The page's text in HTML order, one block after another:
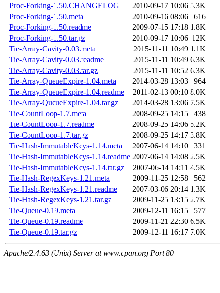
Proc-Forking-1.50.CHANGELOG
2010-09-17 10:06 5.3K
Proc-Forking-1.50.meta
2010-09-16 08:06
616
Proc-Forking-1.50.readme
2009-07-15 17:18 1.8K
Proc-Forking-1.50.tar.gz
2010-09-17 10:06 12K
Tie-Array-Cavity-0.03.meta
2015-11-11 10:49 1.1K
Tie-Array-Cavity-0.03.readme
2015-11-11 10:49 6.3K
Tie-Array-Cavity-0.03.tar.gz
2015-11-11 10:52 6.3K
Tie-Array-QueueExpire-1.04.meta
2014-03-28 13:03
964
Tie-Array-QueueExpire-1.04.readme
2011-02-13 00:10 8.0K
Tie-Array-QueueExpire-1.04.tar.gz
2014-03-28 13:06 7.5K
Tie-CountLoop-1.7.meta
2008-09-25 14:15
438
Tie-CountLoop-1.7.readme
2008-09-25 14:06 5.2K
Tie-CountLoop-1.7.tar.gz
2008-09-25 14:17 3.8K
Tie-Hash-ImmutableKeys-1.14.meta
2007-06-14 14:10
331
Tie-Hash-ImmutableKeys-1.14.readme 2007-06-14 14:08 2.5K
Tie-Hash-ImmutableKeys-1.14.tar.gz
2007-06-14 14:11 4.5K
Tie-Hash-RegexKeys-1.21.meta
2009-11-25 12:58
562
Tie-Hash-RegexKeys-1.21.readme
2007-03-06 20:14 1.3K
Tie-Hash-RegexKeys-1.21.tar.gz
2009-11-25 13:15 2.7K
Tie-Queue-0.19.meta
2009-12-11 16:15
577
Tie-Queue-0.19.readme
2009-11-21 22:30 6.5K
Tie-Queue-0.19.tar.gz
2009-12-11 16:17 7.0K
Apache/2.4.63 (Unix) Server at www.cpan.org Port 80